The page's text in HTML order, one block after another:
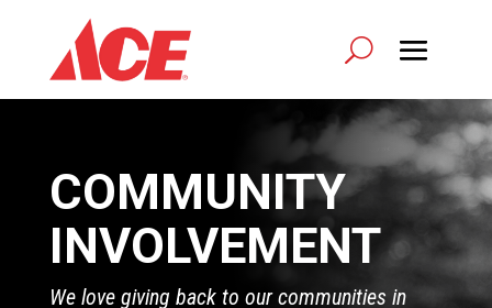
COMMUNITY
INVOLVEMENT
We love giving back to our communities in